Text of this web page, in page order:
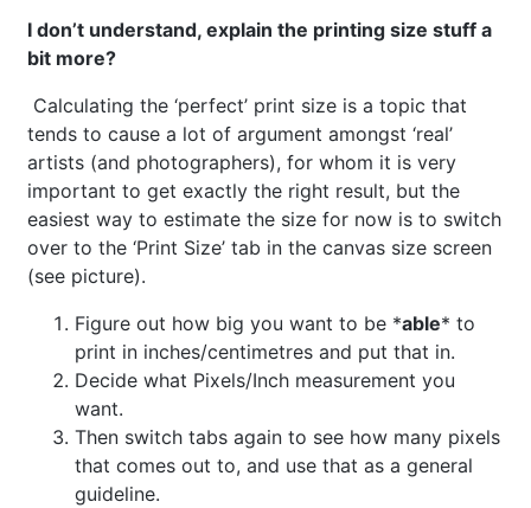
I don’t understand, explain the printing size stuff a
bit more?
Calculating the ‘perfect’ print size is a topic that
tends to cause a lot of argument amongst ‘real’
artists (and photographers), for whom it is very
important to get exactly the right result, but the
easiest way to estimate the size for now is to switch
over to the ‘Print Size’ tab in the canvas size screen
(see picture).
Figure out how big you want to be *able* to
print in inches/centimetres and put that in.
Decide what Pixels/Inch measurement you
want.
Then switch tabs again to see how many pixels
that comes out to, and use that as a general
guideline.